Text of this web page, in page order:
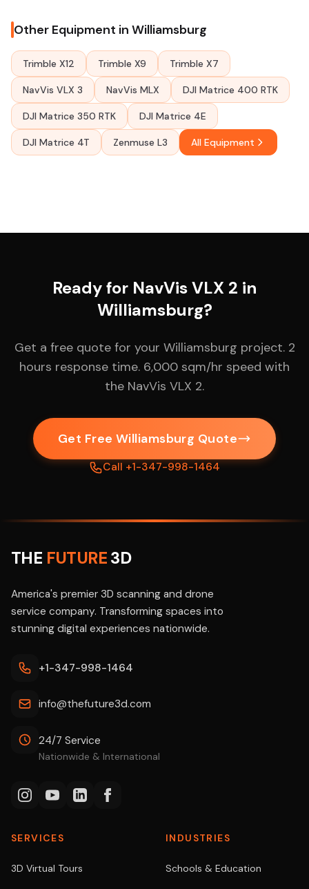
Other Equipment in Williamsburg
Trimble X12 Trimble X9 Trimble X7
NavVis VLX 3 NavVis MLX DJI Matrice 400 RTK
DJI Matrice 350 RTK DJI Matrice 4E
DJI Matrice 4T Zenmuse L3 All Equipment
Ready for NavVis VLX 2 in
Williamsburg?
Get a free quote for your Williamsburg project. 2
hours response time. 6,000 sqm/hr speed with
the NavVis VLX 2.
Get Free Williamsburg Quote
Call +1-347-998-1464
THE FUTURE3D
America's premier 3D scanning and drone
service company. Transforming spaces into
stunning digital experiences nationwide.
+1-347-998-1464
info@thefuture3d.com
24/7 Service
Nationwide & International
SERVICES
3D Virtual Tours
INDUSTRIES
Schools & Education